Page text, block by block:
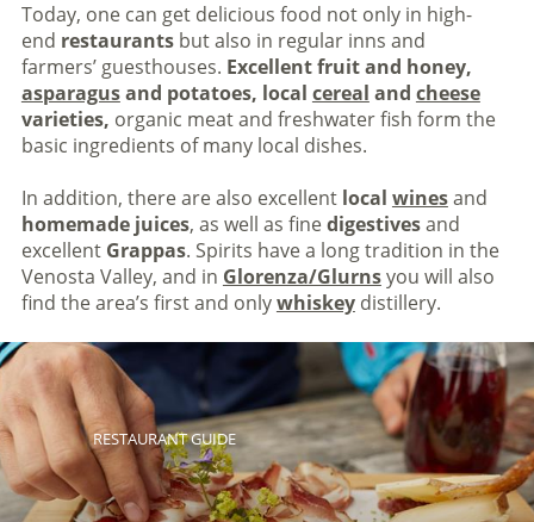
Today, one can get delicious food not only in high-
end restaurants but also in regular inns and
farmers’ guesthouses. Excellent fruit and honey,
asparagusand potatoes, local cereal and cheese
varieties, organic meat and freshwater fish form the
basic ingredients of many local dishes.
In addition, there are also excellent local winesand
homemade juices, as well as finedigestivesand
excellent Grappas. Spirits have a long tradition in the
Venosta Valley, and in Glorenza/Glurnsyou will also
find the area’s first and onlywhiskeydistillery.
RESTAURANT GUIDE